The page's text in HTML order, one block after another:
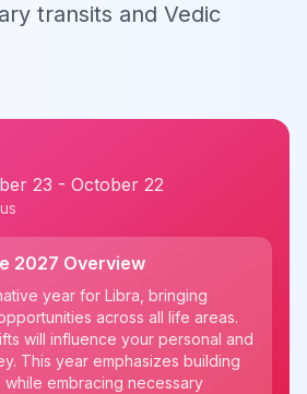
transits and Vedic
23 - October 22
2027 Overview
year for Libra, bringing
across all life areas.
will influence your personal and
This year emphasizes building
while embracing necessary